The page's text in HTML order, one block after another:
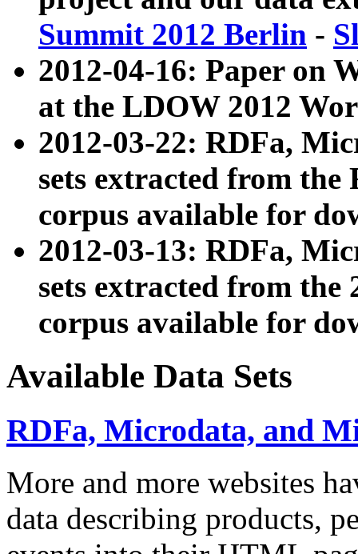
Summit 2012 Berlin -
2012-04-16: Paper on
at the LDOW 2012
2012-03-22: RDFa,
sets extracted from
corpus available for
2012-03-13: RDFa,
sets extracted from the
corpus available for
Available Data Sets
RDFa, Microdata, and
More and more websites
data describing products,